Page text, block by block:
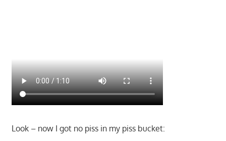
Look – now I got no piss in my piss bucket: